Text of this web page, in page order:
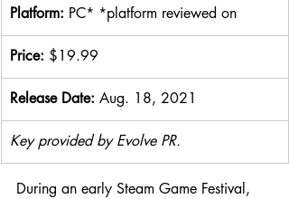
Platform: PC* *platform reviewed on
Price: $19.99
Release Date: Aug. 18, 2021
Key provided by Evolve PR.
During an early Steam Game Festival,